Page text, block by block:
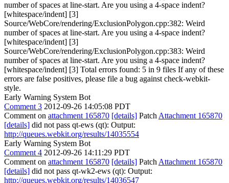
number of spaces at line-start. Are you using a 4-space indent?
[whitespace/indent] [3]
Source/WebCore/rendering/ExclusionPolygon.cpp:382: Weird
number of spaces at line-start. Are you using a 4-space indent?
[whitespace/indent] [3]
Source/WebCore/rendering/ExclusionPolygon.cpp:383: Weird
number of spaces at line-start. Are you using a 4-space indent?
[whitespace/indent] [3] Total errors found: 5 in 9 files If any of these
errors are false positives, please file a bug against check-webkit-
style.
Early Warning System Bot
Comment 3 2012-09-26 14:05:08 PDT
Comment on attachment 165870 [details] Patch Attachment 165870
[details] did not pass qt-ews (qt): Output:
http://queues.webkit.org/results/14035554
Early Warning System Bot
Comment 4 2012-09-26 14:11:29 PDT
Comment on attachment 165870 [details] Patch Attachment 165870
[details] did not pass qt-wk2-ews (qt): Output:
http://queues.webkit.org/results/14036547